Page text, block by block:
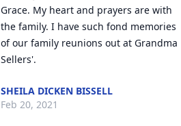
Grace. My heart and prayers are with
the family. I have such fond memories
of our family reunions out at Grandma
Sellers'.
SHEILA DICKEN BISSELL
Feb 20, 2021